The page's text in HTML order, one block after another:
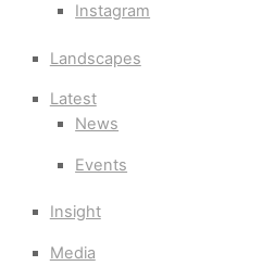
Instagram
Landscapes
Latest
News
Events
Insight
Media